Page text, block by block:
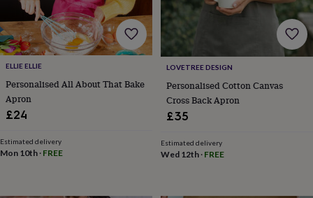
groomsmenButton
hole
flowers
&
accessories
party
accessories
squaresWedding
keepsakesKeepsake
ELLIE ELLIE
Personalised All About That Bake
Apron
£24
Estimated delivery
Mon 10th · FREE
LOVETREE DESIGN
Personalised Cotton Canvas
Cross Back Apron
£35
Estimated delivery
Wed 12th· FREE